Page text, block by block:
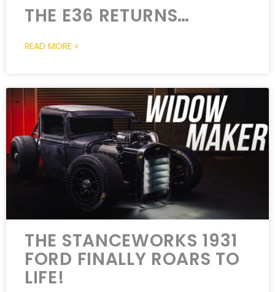
THE E36 RETURNS…
READ MORE »
THE STANCEWORKS 1931
FORD FINALLY ROARS TO
LIFE!